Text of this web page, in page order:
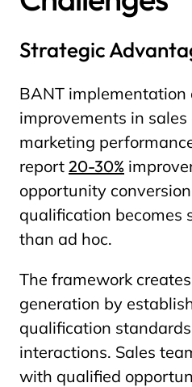
Strategic
BANT implementation
improvements in
marketing
report 20-30%
opportunity
qualification becomes
than ad hoc.
The framework
generation by
qualification
interactions. Sales
with qualified